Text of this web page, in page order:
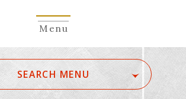
Menu
SEARCH MENU